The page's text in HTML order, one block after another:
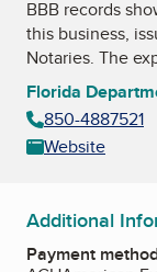
BBB records
this business,
Notaries. The
Florida
850-4887521
Website
Additional
Payment